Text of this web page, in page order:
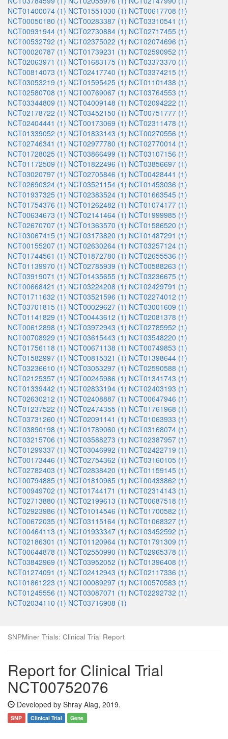
NCT01400074 (1) NCT01551030 (1) NCT00617708 (1)
NCT00050180 (1) NCT00283387 (1) NCT03310541 (1)
NCT00931944 (1) NCT02730884 (1) NCT02717455 (1)
NCT00532792 (1) NCT02375022 (1) NCT02074696 (1)
NCT00020787 (1) NCT01739231 (1) NCT02590952 (1)
NCT02063971 (1) NCT01683175 (1) NCT03373370 (1)
NCT00814073 (1) NCT02417740 (1) NCT03374215 (1)
NCT03053219 (1) NCT01595425 (1) NCT01101438 (1)
NCT02580708 (1) NCT00769067 (1) NCT03764553 (1)
NCT03344809 (1) NCT04009148 (1) NCT02094222 (1)
NCT02178722 (1) NCT03452150 (1) NCT00751777 (1)
NCT02404441 (1) NCT00173069 (1) NCT02311478 (1)
NCT01339052 (1) NCT01833143 (1) NCT00270556 (1)
NCT02746341 (1) NCT02977780 (1) NCT02770014 (1)
NCT01728025 (1) NCT03866499 (1) NCT03107156 (1)
NCT01172509 (1) NCT01822496 (1) NCT03856697 (1)
NCT03020797 (1) NCT02705846 (1) NCT00428441 (1)
NCT02690324 (1) NCT03521154 (1) NCT01453036 (1)
NCT01937325 (1) NCT02383524 (1) NCT01663545 (1)
NCT01754376 (1) NCT01262482 (1) NCT01074177 (1)
NCT00634673 (1) NCT02141464 (1) NCT01999985 (1)
NCT02670707 (1) NCT01363570 (1) NCT01586520 (1)
NCT03067415 (1) NCT03173820 (1) NCT01487291 (1)
NCT00155207 (1) NCT02630264 (1) NCT03257124 (1)
NCT01744561 (1) NCT01872780 (1) NCT02655536 (1)
NCT01139970 (1) NCT02785939 (1) NCT00588263 (1)
NCT03919071 (1) NCT01435655 (1) NCT03236675 (1)
NCT00668421 (1) NCT03224208 (1) NCT02429791 (1)
NCT01711632 (1) NCT03521596 (1) NCT02274012 (1)
NCT03701815 (1) NCT00029627 (1) NCT03001609 (1)
NCT01141829 (1) NCT00443612 (1) NCT02081378 (1)
NCT00612898 (1) NCT03972943 (1) NCT02785952 (1)
NCT00708929 (1) NCT03615443 (1) NCT03548220 (1)
NCT01756118 (1) NCT00671138 (1) NCT00749853 (1)
NCT01582997 (1) NCT00815321 (1) NCT01398644 (1)
NCT03236610 (1) NCT03053297 (1) NCT02590588 (1)
NCT02125357 (1) NCT00245986 (1) NCT01341743 (1)
NCT01339442 (1) NCT02833194 (1) NCT02403193 (1)
NCT02630212 (1) NCT02408887 (1) NCT00647946 (1)
NCT01237522 (1) NCT02474355 (1) NCT01761968 (1)
NCT03731260 (1) NCT02091141 (1) NCT01063933 (1)
NCT03890198 (1) NCT01789060 (1) NCT03168074 (1)
NCT03215706 (1) NCT03588273 (1) NCT02387957 (1)
NCT01299337 (1) NCT03046992 (1) NCT02422719 (1)
NCT00173446 (1) NCT02754362 (1) NCT03160105 (1)
NCT02782403 (1) NCT02838420 (1) NCT01159145 (1)
NCT00794885 (1) NCT01810965 (1) NCT00433862 (1)
NCT00949702 (1) NCT01744171 (1) NCT02314143 (1)
NCT02713880 (1) NCT02199613 (1) NCT00687518 (1)
NCT02923986 (1) NCT01014546 (1) NCT01700582 (1)
NCT00672035 (1) NCT03115164 (1) NCT01068327 (1)
NCT00464113 (1) NCT01933347 (1) NCT03452592 (1)
NCT02186301 (1) NCT01120964 (1) NCT01791309 (1)
NCT00644878 (1) NCT02550990 (1) NCT02965378 (1)
NCT03842969 (1) NCT03952052 (1) NCT01396408 (1)
NCT01274091 (1) NCT02412943 (1) NCT02117336 (1)
NCT01861223 (1) NCT00089297 (1) NCT00570583 (1)
NCT01245556 (1) NCT03087071 (1) NCT02292732 (1)
NCT02034110 (1) NCT03716908 (1)
SNPMiner Trials: Clinical Trial Report
Report for Clinical Trial
NCT00752076
Developed by Shray Alag, 2019.
SNP Clinical Trial Gene